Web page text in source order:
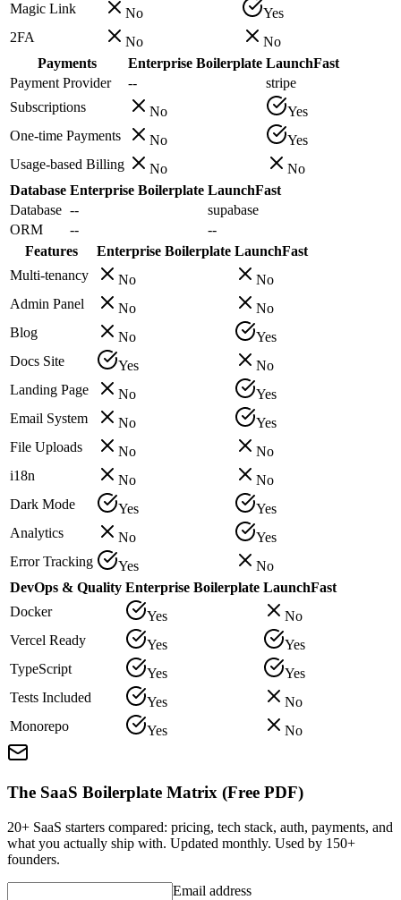
Magic Link
No
Yes
2FA
No
No
Payments
Enterprise Boilerplate LaunchFast
Payment Provider
--
stripe
Subscriptions
No
Yes
One-time Payments
No
Yes
Usage-based Billing
No
No
Database Enterprise Boilerplate LaunchFast
Database --
supabase
ORM
--
--
Features
Enterprise Boilerplate LaunchFast
Multi-tenancy
No
No
Admin Panel
No
No
Blog
No
Yes
Docs Site
Yes
No
Landing Page
No
Yes
Email System
No
Yes
File Uploads
No
No
i18n
No
No
Dark Mode
Yes
Yes
Analytics
No
Yes
Error Tracking
Yes
No
DevOps & Quality Enterprise Boilerplate LaunchFast
Docker
Yes
No
Vercel Ready
Yes
Yes
TypeScript
Yes
Yes
Tests Included
Yes
No
Monorepo
Yes No
The SaaS Boilerplate Matrix (Free PDF)
20+ SaaS starters compared: pricing, tech stack, auth, payments, and
what you actually ship with. Updated monthly. Used by 150+
founders.
Email address